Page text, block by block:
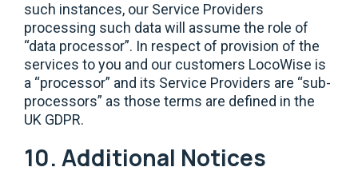
such instances, our Service Providers
processing such data will assume the role of
“data processor”. In respect of provision of the
services to you and our customers LocoWise is
a “processor” and its Service Providers are “sub-
processors” as those terms are defined in the
UK GDPR.
10. Additional Notices